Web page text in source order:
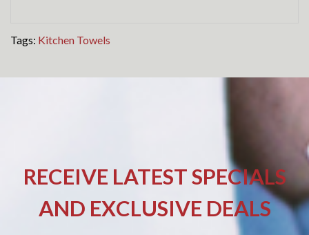
Tags: Kitchen Towels
RECEIVE LATEST SPECIALS
AND EXCLUSIVE DEALS